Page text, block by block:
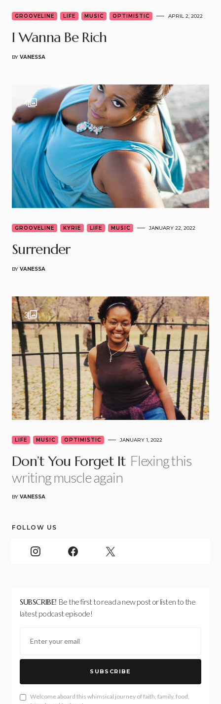
GROOVELINE LIFE MUSIC OPTIMISTIC APRIL 2, 2022
I Wanna Be Rich
BY VANESSA
4
GROOVELINE KYRIE LIFE MUSIC JANUARY 22, 2022
Surrender
BY VANESSA
3
LIFE MUSIC OPTIMISTIC JANUARY 1, 2022
Don’t You Forget It Flexing this
writing muscle again
BY VANESSA
FOLLOW US
SUBSCRIBE! Be the first to read a new post or listen to the
latest podcast episode!
SUBSCRIBE
Welcome aboard this whimsical journey of faith, family, food,